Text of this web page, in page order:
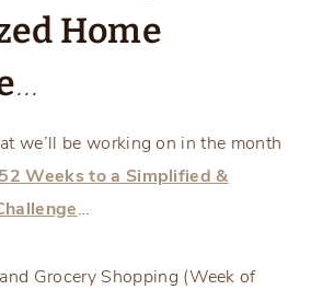
Home
…
we’ll be working on in the month
52 Weeks to a Simplified &
…
Grocery Shopping (Week of